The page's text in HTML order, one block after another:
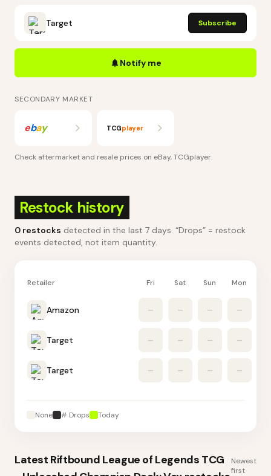
Target Subscribe
Notify me
SECONDARY MARKET
ebay TCGplayer
Check aftermarket and resale prices on eBay, TCGplayer.
Restock history
0 restocks detected in the last 7 days. “Drops” = restock
events detected, not item quantity.
Retailer Fri Sat Sun Mon
Amazon – – – –
Target – – – –
Target – – – –
None # Drops Today
Latest Riftbound League of Legends TCG
Newest
first